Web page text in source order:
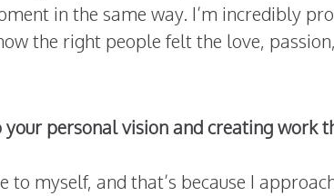
in the same way. I’m incredibly
the right people felt the love,
personal vision and creating work
myself, and that’s because I